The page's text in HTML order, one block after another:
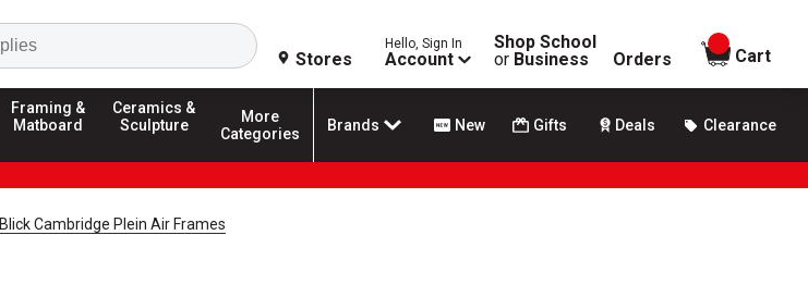
Search
Stores
Hello, Sign In
Account
Shop School
or Business Orders
items in
Cart
Framing &
Matboard
Ceramics &
Sculpture
More
Categories
Brands New Gifts Deals Clearance
Blick Cambridge Plein Air Frames